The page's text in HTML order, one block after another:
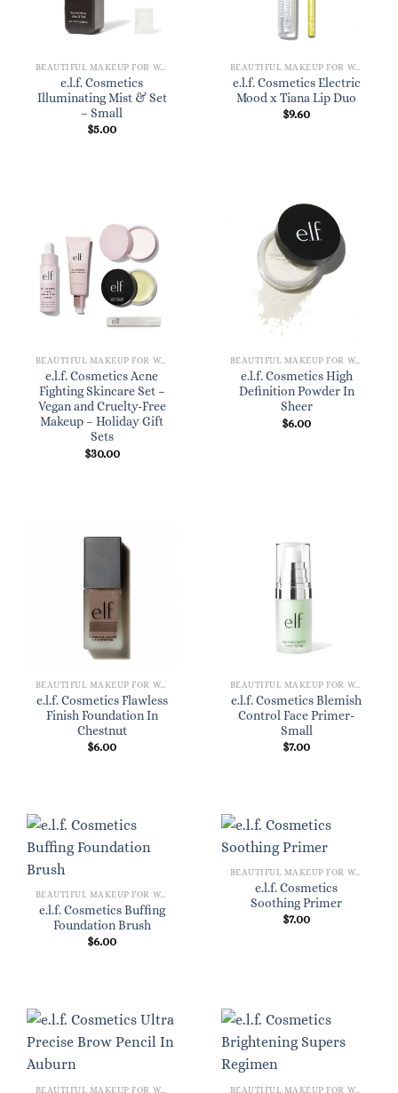
BEAUTIFUL MAKEUP FOR WOMEN
e.l.f. Cosmetics
Illuminating Mist & Set
– Small
$5.00
BEAUTIFUL MAKEUP FOR WOMEN
e.l.f. Cosmetics Electric
Mood x Tiana Lip Duo
$9.60
BEAUTIFUL MAKEUP FOR WOMEN
e.l.f. Cosmetics Acne
Fighting Skincare Set –
Vegan and Cruelty-Free
Makeup – Holiday Gift
Sets
$30.00
BEAUTIFUL MAKEUP FOR WOMEN
e.l.f. Cosmetics High
Definition Powder In
Sheer
$6.00
BEAUTIFUL MAKEUP FOR WOMEN
e.l.f. Cosmetics Flawless
Finish Foundation In
Chestnut
$6.00
BEAUTIFUL MAKEUP FOR WOMEN
e.l.f. Cosmetics Blemish
Control Face Primer-
Small
$7.00
BEAUTIFUL MAKEUP FOR WOMEN
e.l.f. Cosmetics Buffing
Foundation Brush
$6.00
BEAUTIFUL MAKEUP FOR WOMEN
e.l.f. Cosmetics
Soothing Primer
$7.00
BEAUTIFUL MAKEUP FOR WOMEN BEAUTIFUL MAKEUP FOR WOMEN